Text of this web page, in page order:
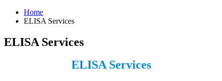
Home
ELISA Services
ELISA Services
ELISA Services